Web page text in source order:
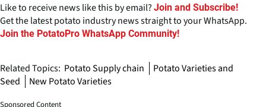
Like to receive news like this by email? Join and Subscribe!
Get the latest potato industry news straight to your WhatsApp.
Join the PotatoPro WhatsApp Community!
Related Topics: Potato Supply chain
Potato Varieties and
Seed
New Potato Varieties
Sponsored Content